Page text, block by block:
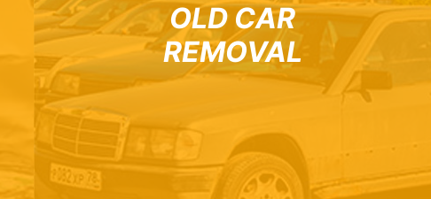
OLD CAR
REMOVAL